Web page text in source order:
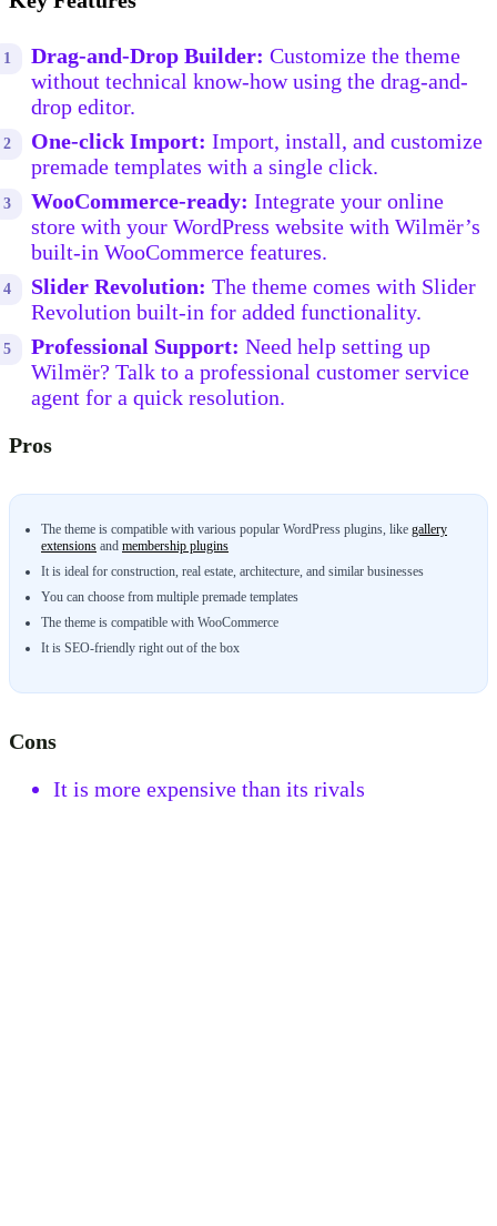
Drag-and-Drop Builder: Customize the theme
without technical know-how using the drag-and-
drop editor.
One-click Import: Import, install, and customize
premade templates with a single click.
WooCommerce-ready: Integrate your online
store with your WordPress website with Wilmër’s
built-in WooCommerce features.
Slider Revolution: The theme comes with Slider
Revolution built-in for added functionality.
Professional Support: Need help setting up
Wilmër? Talk to a professional customer service
agent for a quick resolution.
Pros
The theme is compatible with various popular WordPress plugins, like gallery
extensions and membership plugins
It is ideal for construction, real estate, architecture, and similar businesses
You can choose from multiple premade templates
The theme is compatible with WooCommerce
It is SEO-friendly right out of the box
Cons
It is more expensive than its rivals